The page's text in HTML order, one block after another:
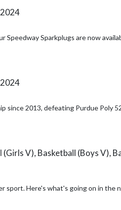
Sparkplugs are now available
since 2013, defeating Purdue Poly
V), Basketball (Boys V),
Senior